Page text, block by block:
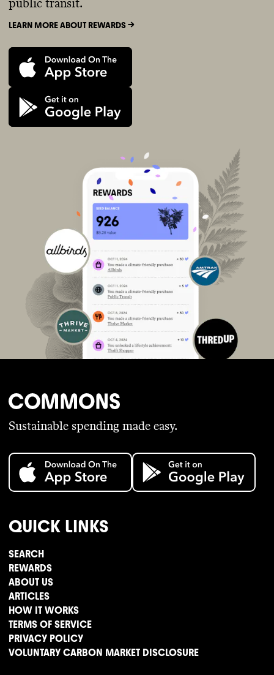
public transit.
LEARN MORE ABOUT REWARDS ->
Sustainable spending made easy.
QUICK LINKS
SEARCH
REWARDS
ABOUT US
ARTICLES
HOW IT WORKS
TERMS OF SERVICE
PRIVACY POLICY
VOLUNTARY CARBON MARKET DISCLOSURE